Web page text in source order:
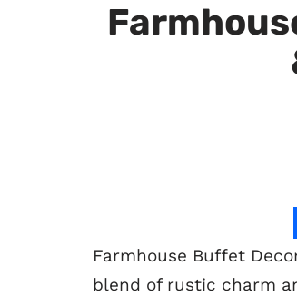
Farmhouse Buffet
blend of rustic charm